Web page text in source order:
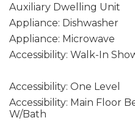
Auxiliary Dwelling Unit
Appliance: Dishwasher
Appliance: Microwave
Accessibility: Walk-In
Accessibility: One Level
Accessibility: Main Floor
W/Bath